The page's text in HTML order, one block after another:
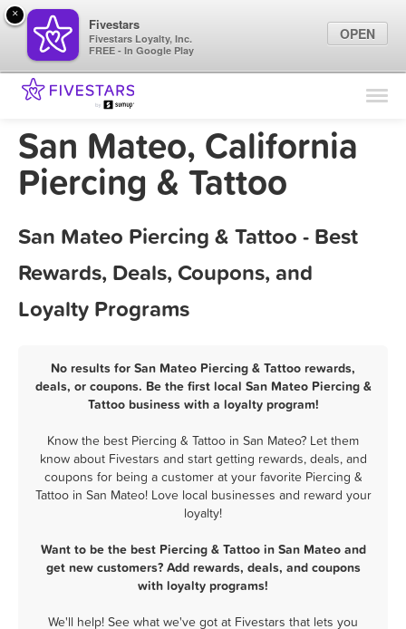
Find Locations
Marketing Tips
San Mateo, California
Piercing & Tattoo
San Mateo Piercing & Tattoo - Best
Rewards, Deals, Coupons, and
Loyalty Programs
No results for San Mateo Piercing & Tattoo rewards,
deals, or coupons. Be the first local San Mateo Piercing &
Tattoo business with a loyalty program!
Know the best Piercing & Tattoo in San Mateo? Let them
know about Fivestars and start getting rewards, deals, and
coupons for being a customer at your favorite Piercing &
Tattoo in San Mateo! Love local businesses and reward your
loyalty!
Want to be the best Piercing & Tattoo in San Mateo and
get new customers? Add rewards, deals, and coupons
with loyalty programs!
We'll help! See what we've got at Fivestars that lets you
×
Fivestars
Fivestars Loyalty, Inc.
FREE - In Google Play
OPEN